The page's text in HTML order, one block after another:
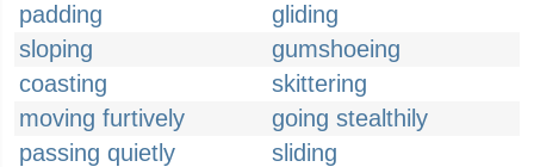
padding
gliding
sloping
gumshoeing
coasting
skittering
moving furtively
going stealthily
passing quietly
sliding